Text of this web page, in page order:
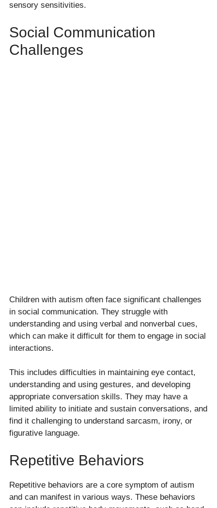
sensory sensitivities.
Social Communication
Challenges
Children with autism often face significant challenges
in social communication. They struggle with
understanding and using verbal and nonverbal cues,
which can make it difficult for them to engage in social
interactions.
This includes difficulties in maintaining eye contact,
understanding and using gestures, and developing
appropriate conversation skills. They may have a
limited ability to initiate and sustain conversations, and
find it challenging to understand sarcasm, irony, or
figurative language.
Repetitive Behaviors
Repetitive behaviors are a core symptom of autism
and can manifest in various ways. These behaviors